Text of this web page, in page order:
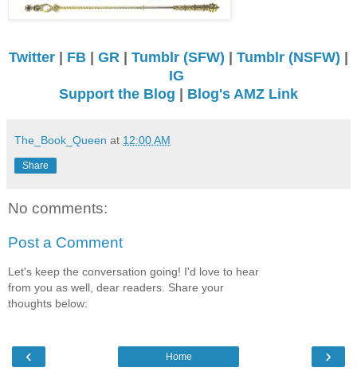
Twitter | FB | GR | Tumblr (SFW) | Tumblr (NSFW) |
IG
Support the Blog | Blog's AMZ Link
The_Book_Queen at 12:00 AM
Share
No comments:
Post a Comment
Let's keep the conversation going! I'd love to hear
from you as well, dear readers. Share your
thoughts below:
‹ ›
Home